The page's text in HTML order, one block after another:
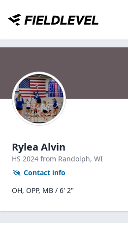
Rylea Alvin
HS 2024 from Randolph, WI
Contact info
OH, OPP, MB / 6' 2"